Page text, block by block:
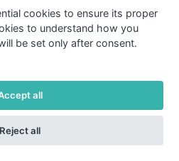
cookies to ensure its proper
to understand how you
be set only after consent.
all
Reject all